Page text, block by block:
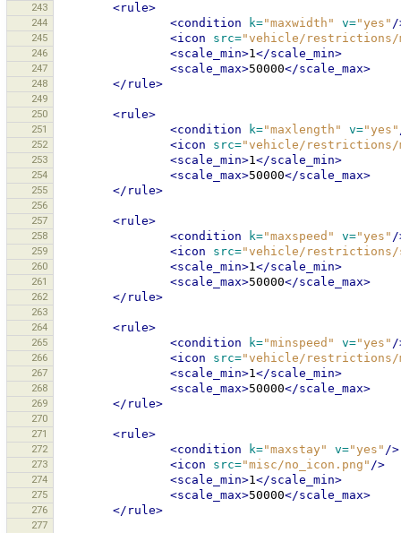
243
<rule>
244 <condition k="maxwidth" v="yes" /
245 <icon src="vehicle/restrictions/
246 <scale_min>1</scale_min>
247 <scale_max>50000</scale_max>
248 </rule>
249
250
<rule>
251 <condition k="maxlength" v="yes"
252 <icon src="vehicle/restrictions/
253 <scale_min>1</scale_min>
254 <scale_max>50000</scale_max>
255 </rule>
256
257
<rule>
258 <condition k="maxspeed" v="yes" /
259 <icon src="vehicle/restrictions/
260 <scale_min>1</scale_min>
261 <scale_max>50000</scale_max>
262 </rule>
263
264
<rule>
265 <condition k="minspeed" v="yes" /
266 <icon src="vehicle/restrictions/
267 <scale_min>1</scale_min>
268 <scale_max>50000</scale_max>
269 </rule>
270
271
<rule>
272 <condition k="maxstay" v="yes" />
273 <icon src="misc/no_icon.png" />
274 <scale_min>1</scale_min>
275 <scale_max>50000</scale_max>
276 </rule>
277